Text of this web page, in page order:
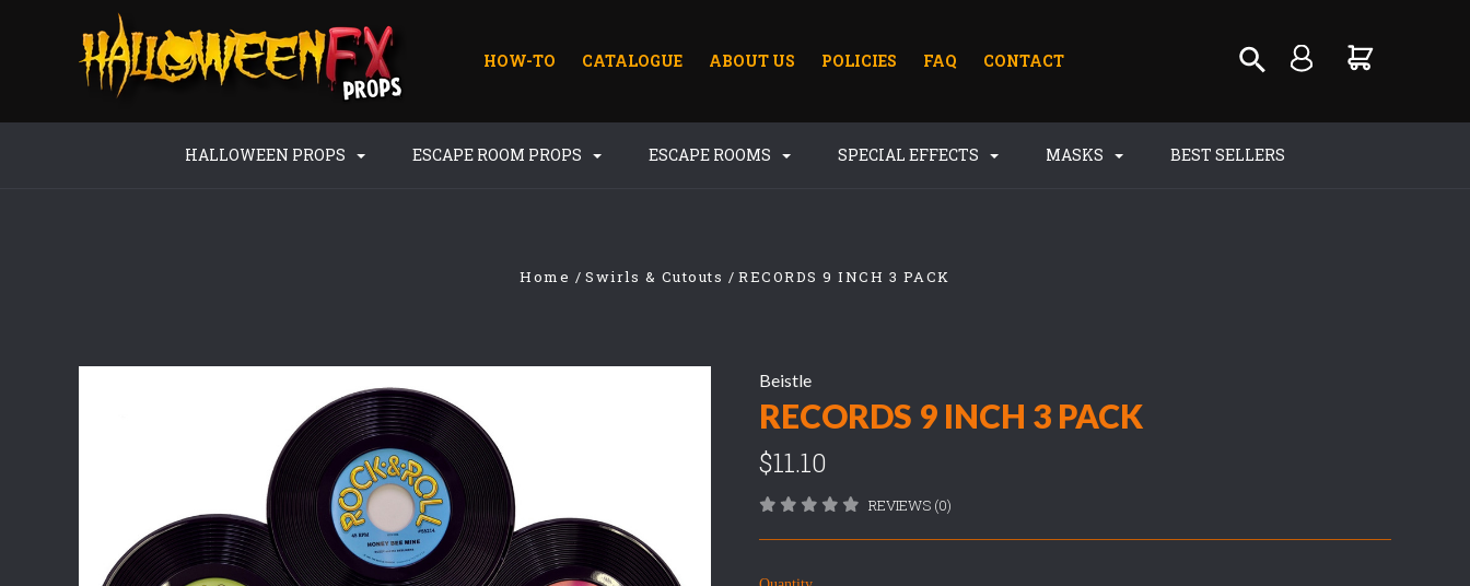
HOW-TO CATALOGUE ABOUT US POLICIES FAQ CONTACT
HALLOWEEN PROPS ESCAPE ROOM PROPS ESCAPE ROOMS SPECIAL EFFECTS MASKS BEST SELLERS
Home Swirls & Cutouts RECORDS 9 INCH 3 PACK
Beistle
RECORDS 9 INCH 3 PACK
$11.10
REVIEWS (0)